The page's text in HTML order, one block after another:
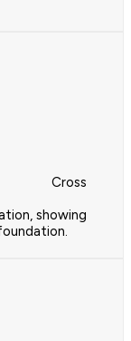
Cross
showing